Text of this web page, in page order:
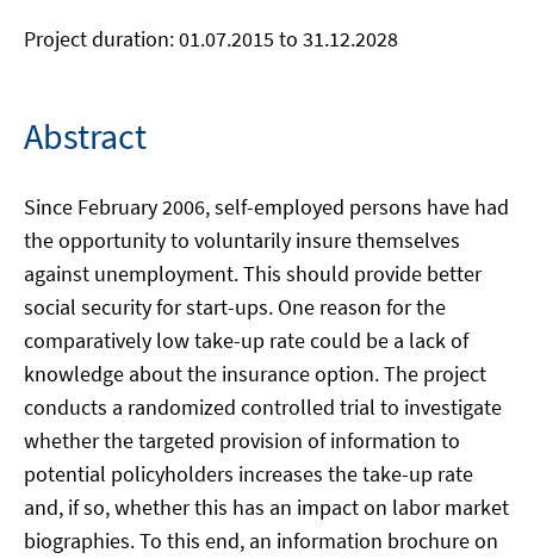
Project duration: 01.07.2015 to 31.12.2028
Abstract
Since February 2006, self-employed persons have had
the opportunity to voluntarily insure themselves
against unemployment. This should provide better
social security for start-ups. One reason for the
comparatively low take-up rate could be a lack of
knowledge about the insurance option. The project
conducts a randomized controlled trial to investigate
whether the targeted provision of information to
potential policyholders increases the take-up rate
and, if so, whether this has an impact on labor market
biographies. To this end, an information brochure on